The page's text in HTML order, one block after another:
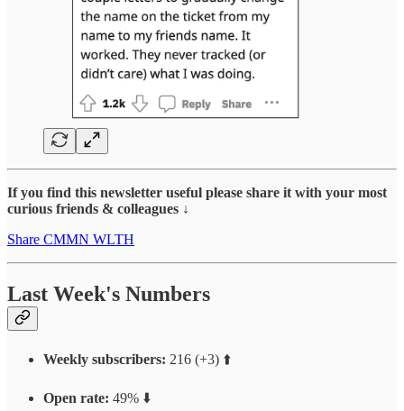
If you find this newsletter useful please share it with your most
curious friends & colleagues ↓
Share CMMN WLTH
Last Week's Numbers
Weekly subscribers: 216 (+3) ⬆️
Open rate: 49% ⬇️